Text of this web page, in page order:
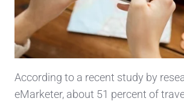
According to a recent study by
eMarketer, about 51 percent of